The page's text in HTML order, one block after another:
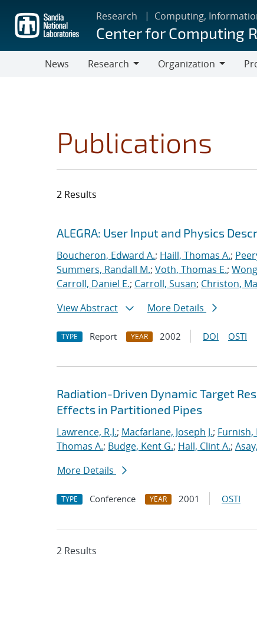
main
content
Research Computing,
Center for Computing
News
Research
Organization
Publications
2 Results
Search results
Jump to search filters
ALEGRA: User Input and Physics
Boucheron, Edward A.; Haill, Thomas A.;
Summers, Randall M.; Voth, Thomas E.;
Carroll, Daniel E.; Carroll, Susan; Christon,
View Abstract
More Details
TYPE Report YEAR 2002 DOI OSTI
Radiation-Driven Dynamic Target
Effects in Partitioned Pipes
Lawrence, R.J.; Macfarlane, Joseph J.; Furnish,
Thomas A.; Budge, Kent G.; Hall, Clint A.;
More Details
TYPE Conference YEAR 2001 OSTI
2 Results